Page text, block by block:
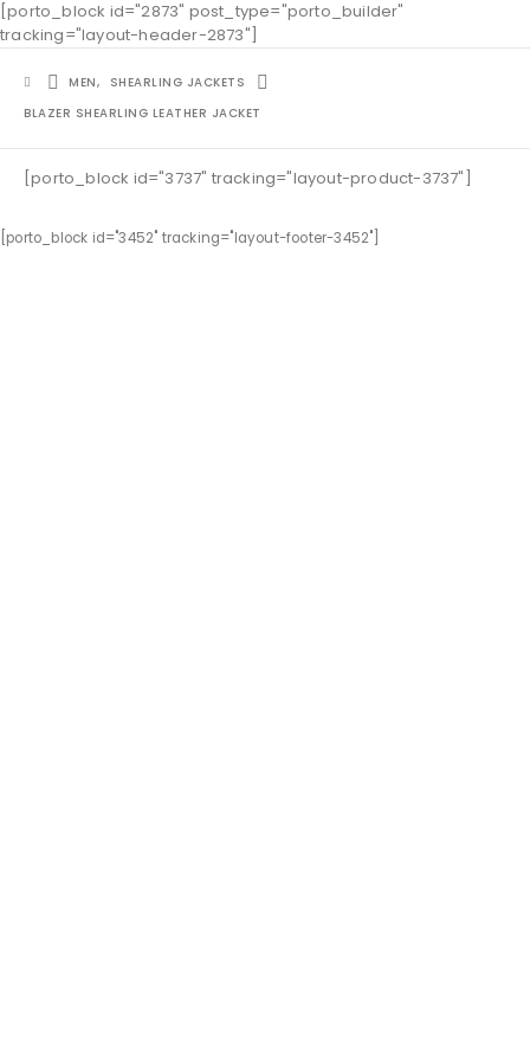
[porto_block id="2873" post_type="porto_builder"
tracking="layout-header-2873"]
MEN,
SHEARLING JACKETS
BLAZER SHEARLING LEATHER JACKET
[porto_block id="3737" tracking="layout-product-3737"]
[porto_block id="3452" tracking="layout-footer-3452"]